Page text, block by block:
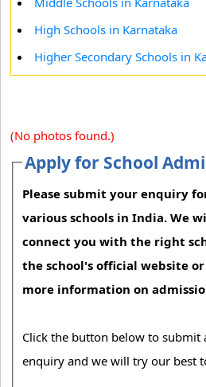
High Schools in Karnataka
Higher Secondary Schools in
(No photos found.)
Apply for School
Please submit your enquiry
various schools in India. We
connect you with the right
the school's official website
more information on
Click the button below to submit
enquiry and we will try our best